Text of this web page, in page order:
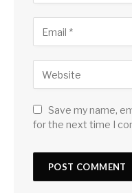
Save my name,
for the next time I